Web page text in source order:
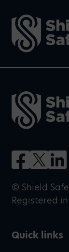
© Shield
Registered
Quick links